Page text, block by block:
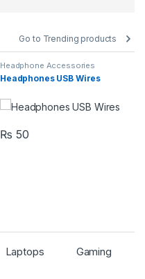
Go to Trending products
Headphone Accessories
Headphones USB Wires
₨ 50
Laptops Gaming